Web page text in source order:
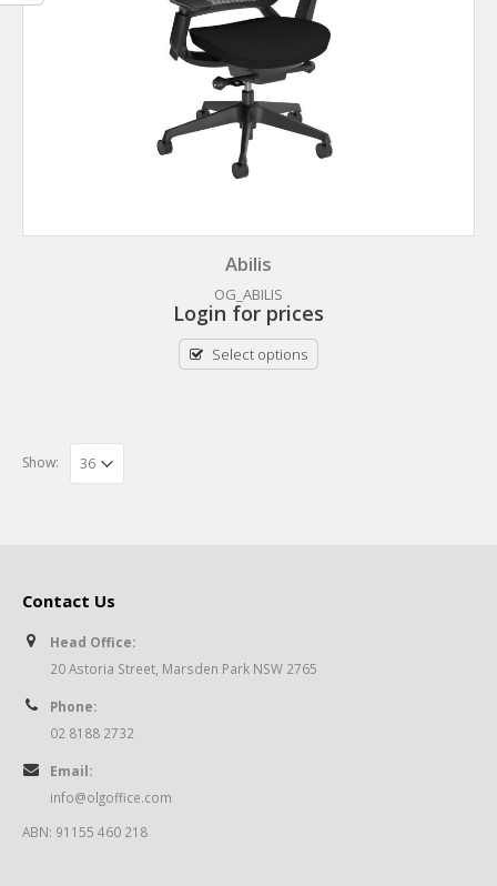
Abilis
OG_ABILIS
Login for prices
Select options
Show:
Contact Us
Head Office:
20 Astoria Street, Marsden Park NSW 2765
Phone:
02 8188 2732
Email:
info@olgoffice.com
ABN: 91155 460 218